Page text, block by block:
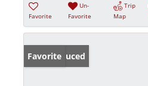
Favorite
Un-
Favorite
Trip
Map
Price Reduced
Favorite